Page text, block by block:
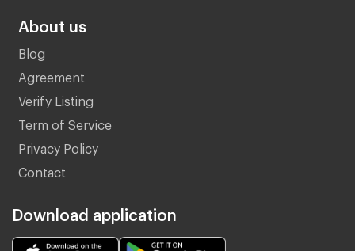
About us
Blog
Agreement
Verify Listing
Term of Service
Privacy Policy
Contact
Download application